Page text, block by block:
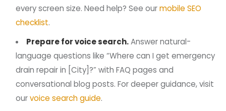
every screen size. Need help? See ourmobile SEO
checklist.
Prepare for voice search.Answer natural-
language questions like “Where can I get emergency
drain repair in [City]?” with FAQ pages and
conversational blog posts. For deeper guidance, visit
ourvoice search guide.